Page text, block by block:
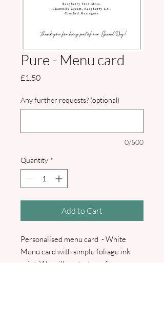
Pure - Menu card
£1.50Price
Any further requests? (optional)
0/500
Quantity *
Add to Cart
Personalised menu card - White
Menu card with simple foliage ink
print. We will contact you for your